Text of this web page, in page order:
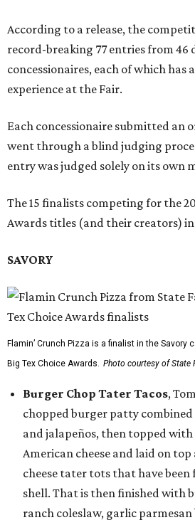
According to a release, the
record-breaking 77 entries from 46
concessionaires, each of which has
experience at the Fair.
Each concessionaire submitted an
went through a blind judging
entry was judged solely on its own
The 15 finalists competing for the
Awards titles (and their creators)
SAVORY
Flamin’ Crunch Pizza is a finalist in the Savory
Big Tex Choice Awards. Photo courtesy of State
Burger Chop Tater Tacos,
chopped burger patty
and jalapeños, then topped
American cheese and laid on
cheese tater tots that have
shell. That is then finished with
ranch coleslaw, garlic